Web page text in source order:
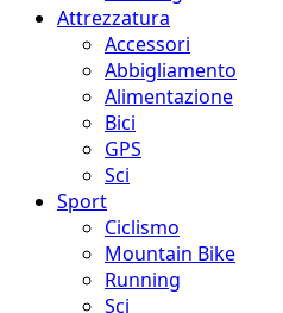
Attrezzatura
Accessori
Abbigliamento
Alimentazione
Bici
GPS
Sci
Sport
Ciclismo
Mountain Bike
Running
Sci